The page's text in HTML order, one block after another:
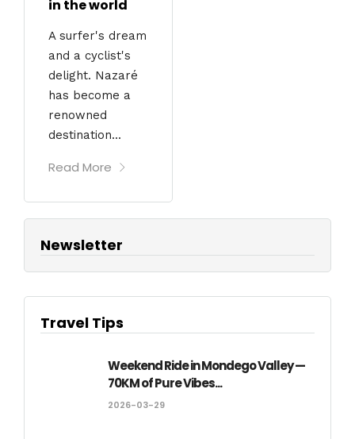
in the world
A surfer's dream
and a cyclist's
delight. Nazaré
has become a
renowned
destination...
Read More
Newsletter
Travel Tips
Weekend Ride in Mondego Valley —
70KM of Pure Vibes...
2026-03-29